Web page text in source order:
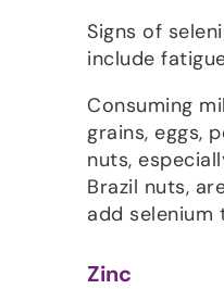
Signs of
include
Consuming
grains, eggs,
nuts,
Brazil nuts,
add selenium
Zinc